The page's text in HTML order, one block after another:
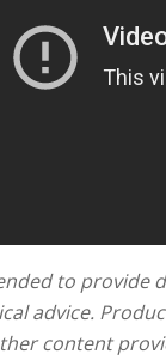
to provide
advice.
content